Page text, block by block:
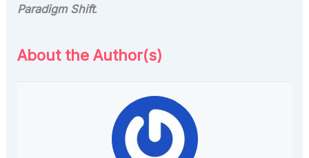
Paradigm Shift.
About the Author(s)